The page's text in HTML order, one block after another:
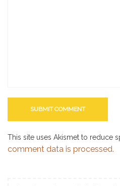
This site uses Akismet to reduce
comment data is processed.